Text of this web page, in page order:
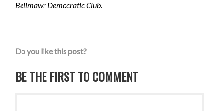
Bellmawr Democratic Club.
Do you like this post?
BE THE FIRST TO COMMENT